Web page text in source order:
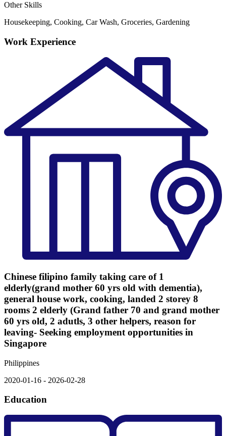
Other Skills
Housekeeping, Cooking, Car Wash, Groceries, Gardening
Work Experience
Chinese filipino family taking care of 1
elderly(grand mother 60 yrs old with dementia),
general house work, cooking, landed 2 storey 8
rooms 2 elderly (Grand father 70 and grand mother
60 yrs old, 2 adutls, 3 other helpers, reason for
leaving- Seeking employment opportunities in
Singapore
Philippines
2020-01-16 - 2026-02-28
Education